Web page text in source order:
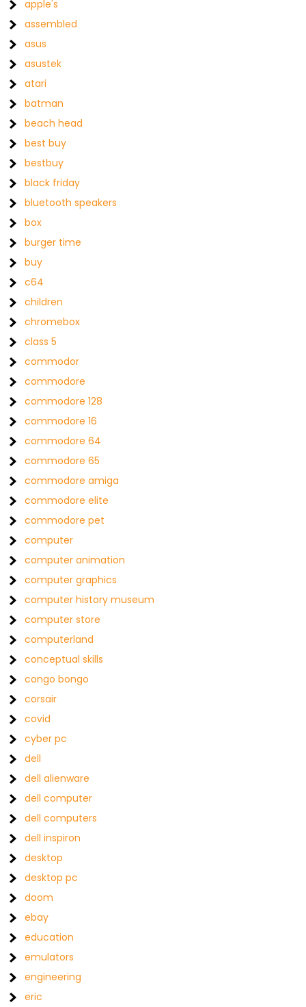
apple's
assembled
asus
asustek
atari
batman
beach head
best buy
bestbuy
black friday
bluetooth speakers
box
burger time
buy
c64
children
chromebox
class 5
commodor
commodore
commodore 128
commodore 16
commodore 64
commodore 65
commodore amiga
commodore elite
commodore pet
computer
computer animation
computer graphics
computer history museum
computer store
computerland
conceptual skills
congo bongo
corsair
covid
cyber pc
dell
dell alienware
dell computer
dell computers
dell inspiron
desktop
desktop pc
doom
ebay
education
emulators
engineering
eric